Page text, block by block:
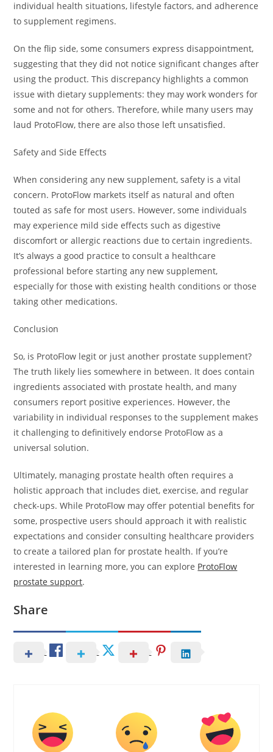
individual health situations, lifestyle factors, and adherence
to supplement regimens.
On the flip side, some consumers express disappointment,
suggesting that they did not notice significant changes after
using the product. This discrepancy highlights a common
issue with dietary supplements: they may work wonders for
some and not for others. Therefore, while many users may
laud ProtoFlow, there are also those left unsatisfied.
Safety and Side Effects
When considering any new supplement, safety is a vital
concern. ProtoFlow markets itself as natural and often
touted as safe for most users. However, some individuals
may experience mild side effects such as digestive
discomfort or allergic reactions due to certain ingredients.
It’s always a good practice to consult a healthcare
professional before starting any new supplement,
especially for those with existing health conditions or those
taking other medications.
Conclusion
So, is ProtoFlow legit or just another prostate supplement?
The truth likely lies somewhere in between. It does contain
ingredients associated with prostate health, and many
consumers report positive experiences. However, the
variability in individual responses to the supplement makes
it challenging to definitively endorse ProtoFlow as a
universal solution.
Ultimately, managing prostate health often requires a
holistic approach that includes diet, exercise, and regular
check-ups. While ProtoFlow may offer potential benefits for
some, prospective users should approach it with realistic
expectations and consider consulting healthcare providers
to create a tailored plan for prostate health. If you’re
interested in learning more, you can explore ProtoFlow
prostate support.
Share